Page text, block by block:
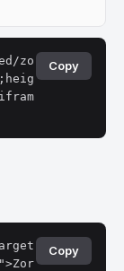
zo
Copy
Copy